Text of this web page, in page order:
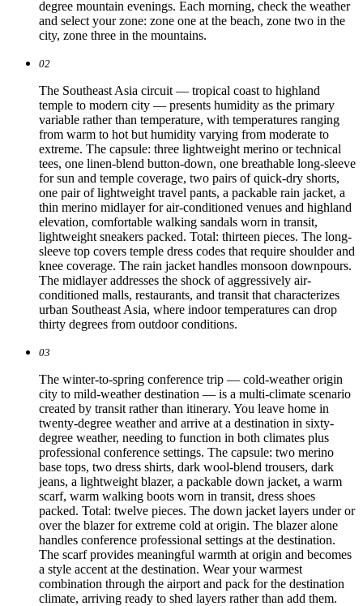
degree mountain evenings. Each morning, check the weather
and select your zone: zone one at the beach, zone two in the
city, zone three in the mountains.
02
The Southeast Asia circuit — tropical coast to highland
temple to modern city — presents humidity as the primary
variable rather than temperature, with temperatures ranging
from warm to hot but humidity varying from moderate to
extreme. The capsule: three lightweight merino or technical
tees, one linen-blend button-down, one breathable long-sleeve
for sun and temple coverage, two pairs of quick-dry shorts,
one pair of lightweight travel pants, a packable rain jacket, a
thin merino midlayer for air-conditioned venues and highland
elevation, comfortable walking sandals worn in transit,
lightweight sneakers packed. Total: thirteen pieces. The long-
sleeve top covers temple dress codes that require shoulder and
knee coverage. The rain jacket handles monsoon downpours.
The midlayer addresses the shock of aggressively air-
conditioned malls, restaurants, and transit that characterizes
urban Southeast Asia, where indoor temperatures can drop
thirty degrees from outdoor conditions.
03
The winter-to-spring conference trip — cold-weather origin
city to mild-weather destination — is a multi-climate scenario
created by transit rather than itinerary. You leave home in
twenty-degree weather and arrive at a destination in sixty-
degree weather, needing to function in both climates plus
professional conference settings. The capsule: two merino
base tops, two dress shirts, dark wool-blend trousers, dark
jeans, a lightweight blazer, a packable down jacket, a warm
scarf, warm walking boots worn in transit, dress shoes
packed. Total: twelve pieces. The down jacket layers under or
over the blazer for extreme cold at origin. The blazer alone
handles conference professional settings at the destination.
The scarf provides meaningful warmth at origin and becomes
a style accent at the destination. Wear your warmest
combination through the airport and pack for the destination
climate, arriving ready to shed layers rather than add them.